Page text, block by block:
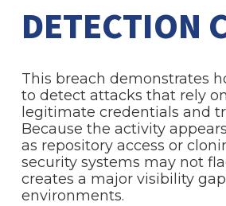
DETECTION
This breach demonstrates
to detect attacks that rely on
legitimate credentials and
Because the activity
as repository access or
security systems may not
creates a major visibility
environments.